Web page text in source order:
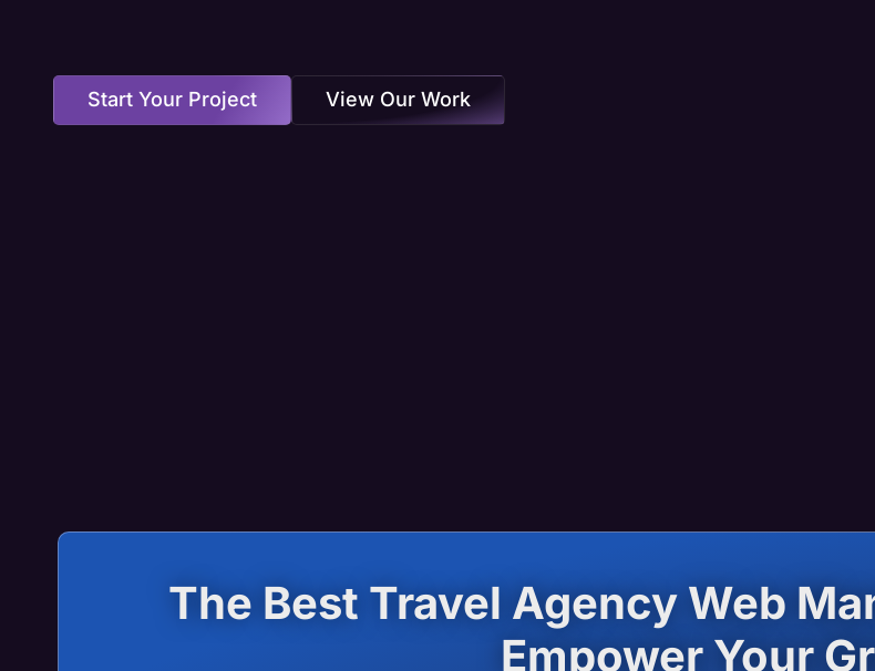
Start Your Project View Our Work
The Best Travel Agency Web
Empower Your